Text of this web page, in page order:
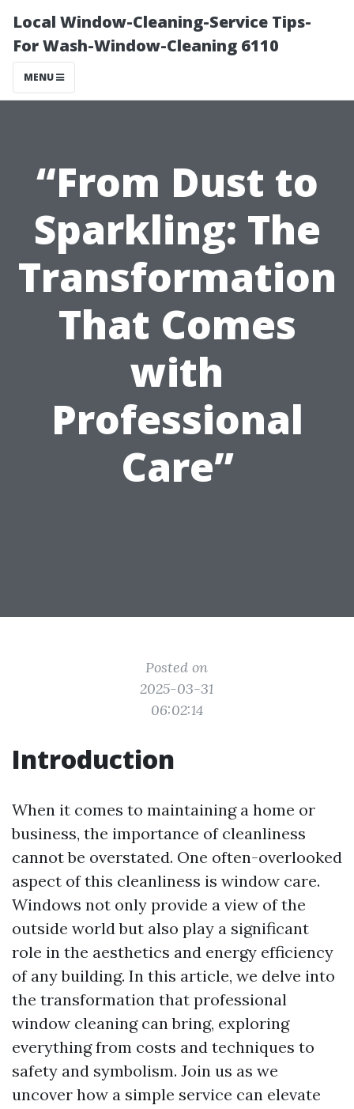
Local Window-Cleaning-Service Tips-
For Wash-Window-Cleaning 6110
MENU
“From Dust to
Sparkling: The
Transformation
That Comes
with
Professional
Care”
Posted on
2025-03-31
06:02:14
Introduction
When it comes to maintaining a home or
business, the importance of cleanliness
cannot be overstated. One often-overlooked
aspect of this cleanliness is window care.
Windows not only provide a view of the
outside world but also play a significant
role in the aesthetics and energy efficiency
of any building. In this article, we delve into
the transformation that professional
window cleaning can bring, exploring
everything from costs and techniques to
safety and symbolism. Join us as we
uncover how a simple service can elevate